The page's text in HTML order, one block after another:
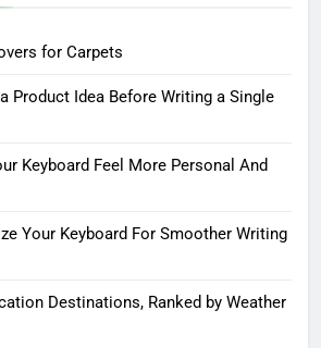
for Carpets
Product Idea Before Writing a Single
Keyboard Feel More Personal And
Your Keyboard For Smoother Writing
Destinations, Ranked by Weather